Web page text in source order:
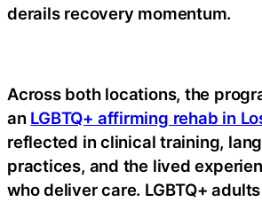
derails recovery momentum.
Across both locations, the
an LGBTQ+ affirming rehab in
reflected in clinical training,
practices, and the lived
who deliver care. LGBTQ+